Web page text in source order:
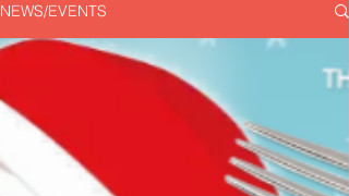
NEWS/EVENTS